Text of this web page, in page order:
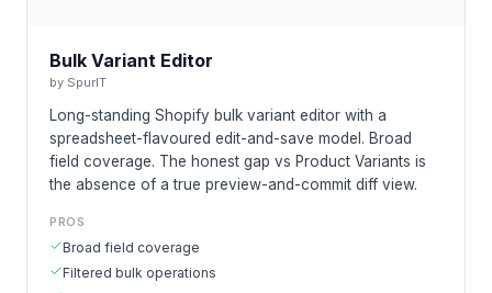
Bulk Variant Editor
by SpurIT
Long-standing Shopify bulk variant editor with a
spreadsheet-flavoured edit-and-save model. Broad
field coverage. The honest gap vs Product Variants is
the absence of a true preview-and-commit diff view.
PROS
Broad field coverage
Filtered bulk operations